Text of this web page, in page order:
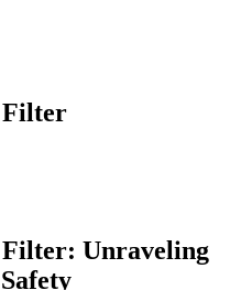
Filter
Filter: Unraveling